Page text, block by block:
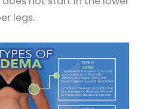
legs.